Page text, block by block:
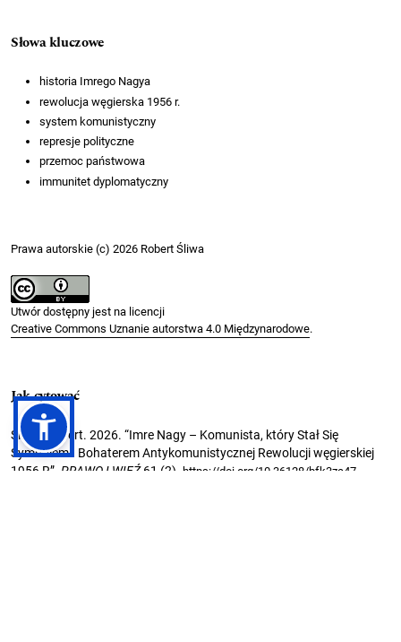
Słowa kluczowe
historia Imrego Nagya
rewolucja węgierska 1956 r.
system komunistyczny
represje polityczne
przemoc państwowa
immunitet dyplomatyczny
Prawa autorskie (c) 2026 Robert Śliwa
Utwór dostępny jest na licencji
Creative Commons Uznanie autorstwa 4.0 Międzynarodowe.
Jak cytować
Śliwa, Robert. 2026. “Imre Nagy – Komunista, który Stał Się
Symbolem I Bohaterem Antykomunistycznej Rewolucji węgierskiej
1956 R”. PRAWO I WIĘŹ61 (2). https://doi.org/10.36128/bfk3za47